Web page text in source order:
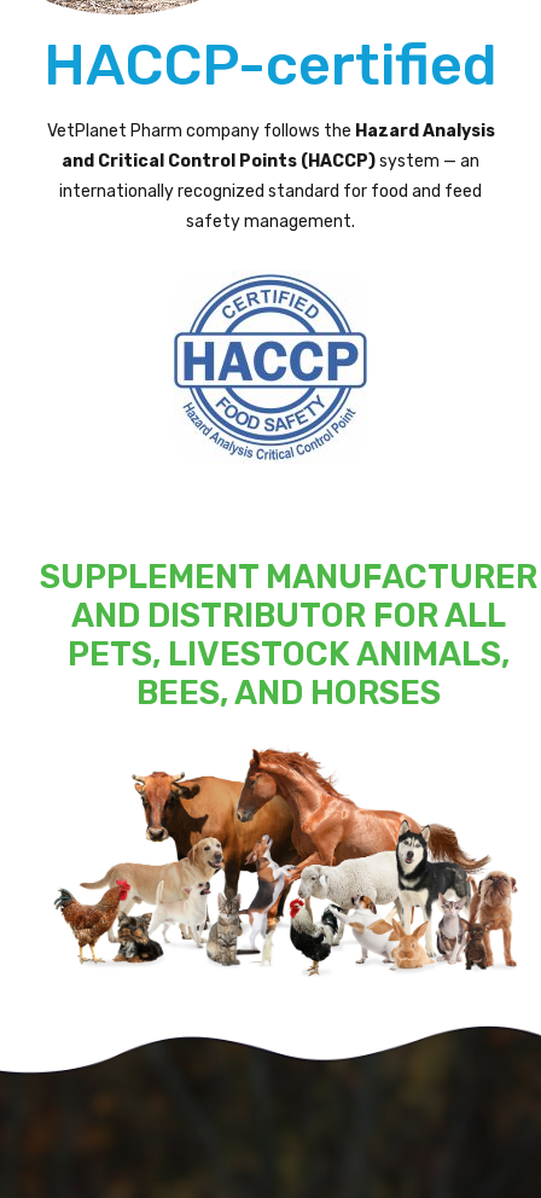
HACCP-certified
VetPlanet Pharm company follows the Hazard Analysis
and Critical Control Points (HACCP)system — an
internationally recognized standard for food and feed
safety management.
SUPPLEMENT MANUFACTURER
AND DISTRIBUTOR FOR ALL
PETS, LIVESTOCK ANIMALS,
BEES, AND HORSES